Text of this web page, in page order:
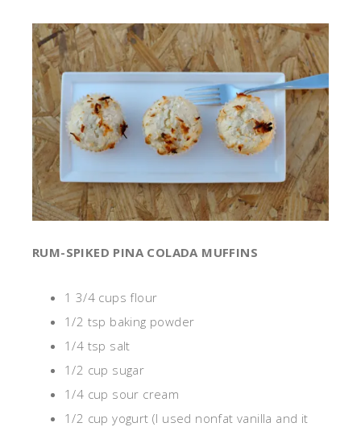
RUM-SPIKED PINA COLADA MUFFINS
1 3/4 cups flour
1/2 tsp baking powder
1/4 tsp salt
1/2 cup sugar
1/4 cup sour cream
1/2 cup yogurt (I used nonfat vanilla and it